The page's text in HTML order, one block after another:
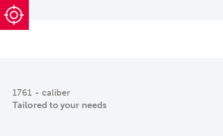
1761 - caliber
Tailored to your needs